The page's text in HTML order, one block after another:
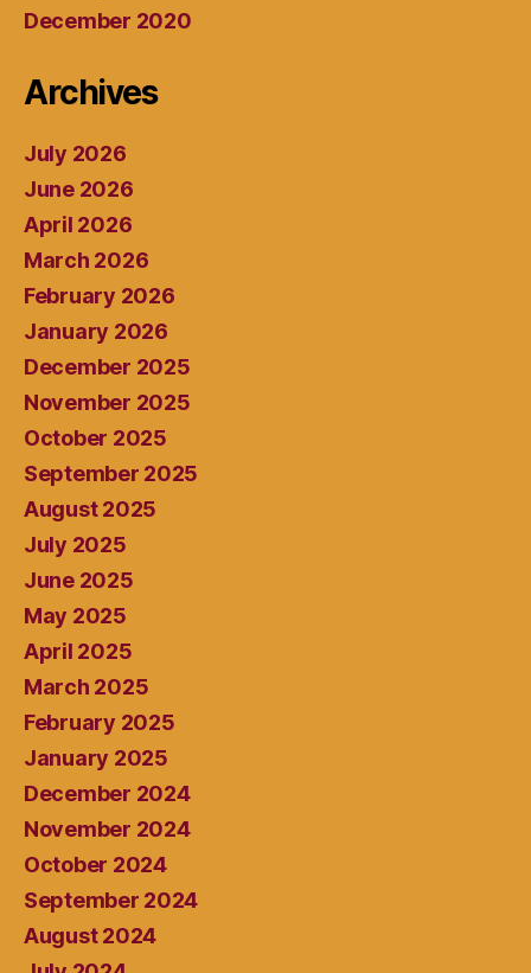
December 2020
Archives
July 2026
June 2026
April 2026
March 2026
February 2026
January 2026
December 2025
November 2025
October 2025
September 2025
August 2025
July 2025
June 2025
May 2025
April 2025
March 2025
February 2025
January 2025
December 2024
November 2024
October 2024
September 2024
August 2024